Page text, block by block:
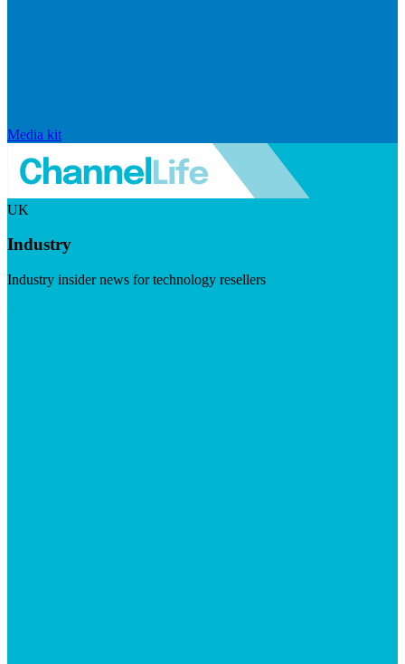
Media kit
UK
Industry
Industry insider news for technology resellers